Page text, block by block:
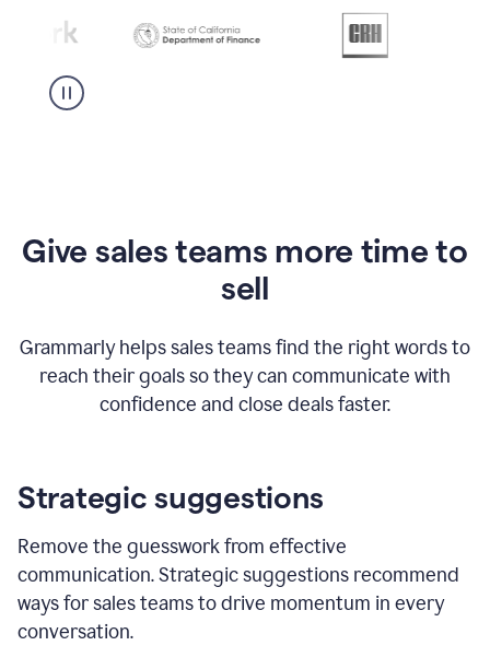
Give sales teams more time to
sell
Grammarly helps sales teams find the right words to
reach their goals so they can communicate with
confidence and close deals faster.
Strategic suggestions
Remove the guesswork from effective
communication. Strategic suggestions recommend
ways for sales teams to drive momentum in every
conversation.